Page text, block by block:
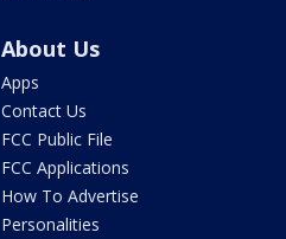
About Us
Apps
Contact Us
FCC Public File
FCC Applications
How To Advertise
Personalities